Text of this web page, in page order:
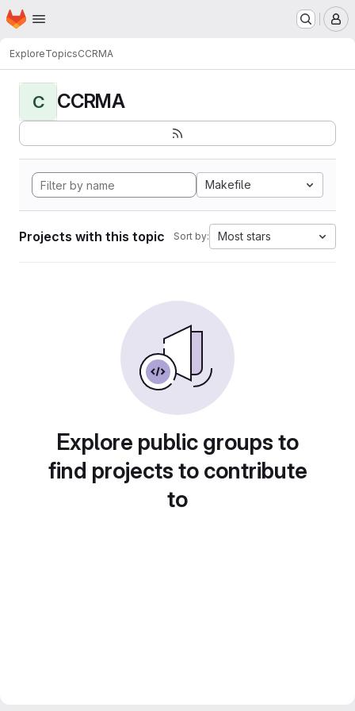
Skip to main content
Homepage
ExploreTopicsCCRMA
C CCRMA
Makefile
Projects with this topic Sort by: Most stars
Explore public groups to
find projects to contribute
to